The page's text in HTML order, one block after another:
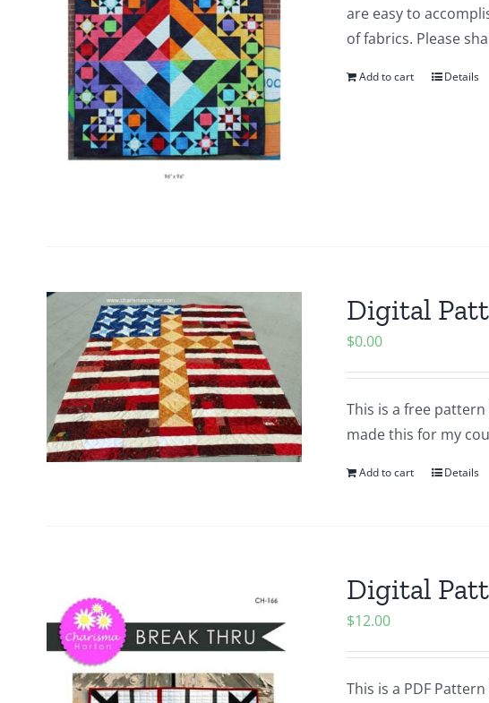
are easy to
of fabrics. Please
Add to cart Details
Digital
$0.00
This is a free
made this for my
Add to cart Details
Digital
$12.00
This is a PDF